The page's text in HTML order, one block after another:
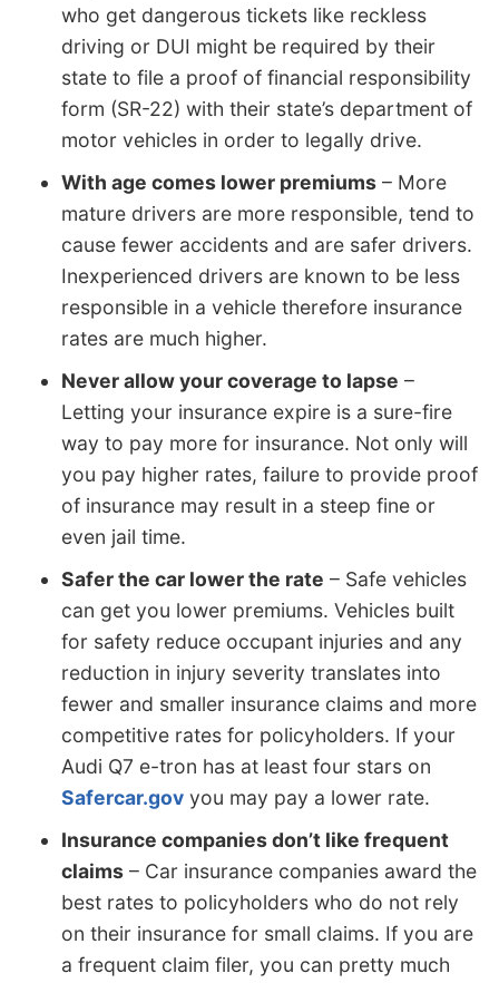
who get dangerous tickets like reckless
driving or DUI might be required by their
state to file a proof of financial responsibility
form (SR-22) with their state’s department of
motor vehicles in order to legally drive.
With age comes lower premiums – More
mature drivers are more responsible, tend to
cause fewer accidents and are safer drivers.
Inexperienced drivers are known to be less
responsible in a vehicle therefore insurance
rates are much higher.
Never allow your coverage to lapse –
Letting your insurance expire is a sure-fire
way to pay more for insurance. Not only will
you pay higher rates, failure to provide proof
of insurance may result in a steep fine or
even jail time.
Safer the car lower the rate – Safe vehicles
can get you lower premiums. Vehicles built
for safety reduce occupant injuries and any
reduction in injury severity translates into
fewer and smaller insurance claims and more
competitive rates for policyholders. If your
Audi Q7 e-tron has at least four stars on
Safercar.gov you may pay a lower rate.
Insurance companies don’t like frequent
claims – Car insurance companies award the
best rates to policyholders who do not rely
on their insurance for small claims. If you are
a frequent claim filer, you can pretty much